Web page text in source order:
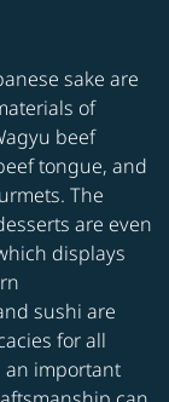
sake are
of
beef
tongue, and
The
are even
displays
sushi are
for all
an important